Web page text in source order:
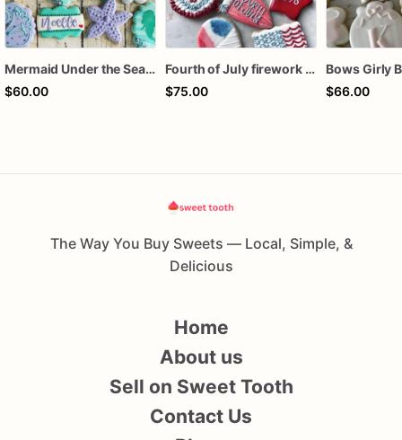
Mermaid Under the Sea Birthday Cookies
$60.00
Fourth of July firework assorted dozen
$75.00
$66.00
The Way You Buy Sweets — Local, Simple, &
Delicious
Home
About us
Sell on Sweet Tooth
Contact Us